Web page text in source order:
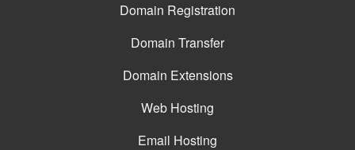
Domain Registration
Domain Transfer
Domain Extensions
Web Hosting
Email Hosting